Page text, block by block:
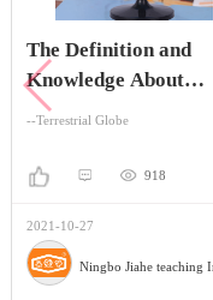
The Definition and
Knowledge About
Terrestrial Globe
--Terrestrial Globe
918
2021-10-27